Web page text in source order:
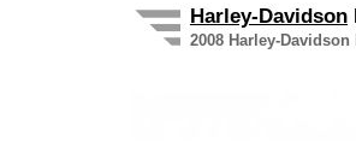
Harley-Davidson
2008 Harley-